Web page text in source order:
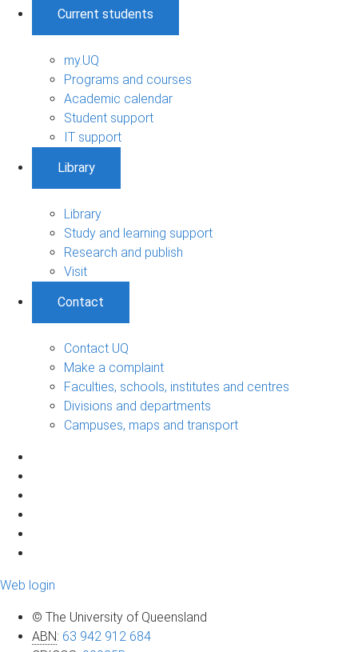
Current students
my.UQ
Programs and courses
Academic calendar
Student support
IT support
Library
Library
Study and learning support
Research and publish
Visit
Contact
Contact UQ
Make a complaint
Faculties, schools, institutes and centres
Divisions and departments
Campuses, maps and transport
Web login
© The University of Queensland
ABN: 63 942 912 684